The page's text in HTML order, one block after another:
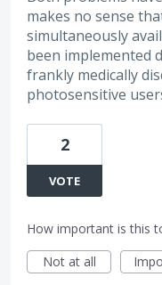
makes no sense
simultaneously
been implemented
frankly medically
photosensitive
2
VOTE
How important is this
Not at all